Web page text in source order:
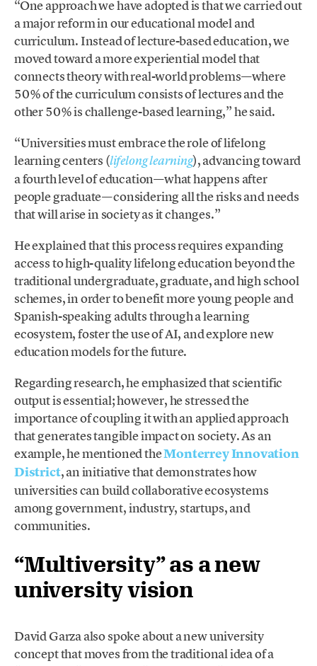
“One approach we have adopted is that we carried out
a major reform in our educational model and
curriculum. Instead of lecture-based education, we
moved toward a more experiential model that
connects theory with real-world problems—where
50% of the curriculum consists of lectures and the
other 50% is challenge-based learning,” he said.
“Universities must embrace the role of lifelong
learning centers (lifelong learning), advancing toward
a fourth level of education—what happens after
people graduate—considering all the risks and needs
that will arise in society as it changes.”
He explained that this process requires expanding
access to high-quality lifelong education beyond the
traditional undergraduate, graduate, and high school
schemes, in order to benefit more young people and
Spanish-speaking adults through a learning
ecosystem, foster the use of AI, and explore new
education models for the future.
Regarding research, he emphasized that scientific
output is essential; however, he stressed the
importance of coupling it with an applied approach
that generates tangible impact on society. As an
example, he mentioned theMonterrey Innovation
District, an initiative that demonstrates how
universities can build collaborative ecosystems
among government, industry, startups, and
communities.
“Multiversity” as a new
university vision
David Garza also spoke about a new university
concept that moves from the traditional idea of a